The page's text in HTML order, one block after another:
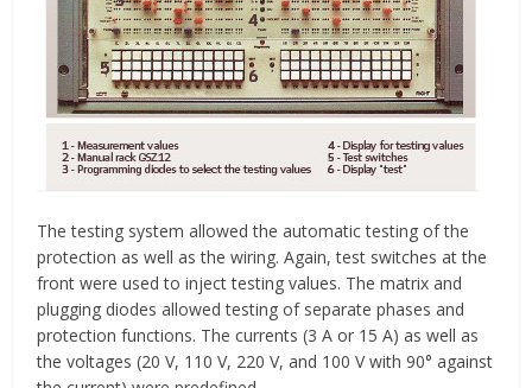
The testing system allowed the automatic testing of the
protection as well as the wiring. Again, test switches at the
front were used to inject testing values. The matrix and
plugging diodes allowed testing of separate phases and
protection functions. The currents (3 A or 15 A) as well as
the voltages (20 V, 110 V, 220 V, and 100 V with 90° against